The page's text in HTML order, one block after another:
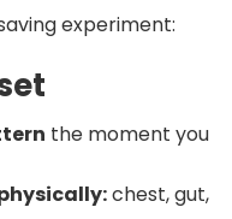
experiment:
the moment you
chest, gut,